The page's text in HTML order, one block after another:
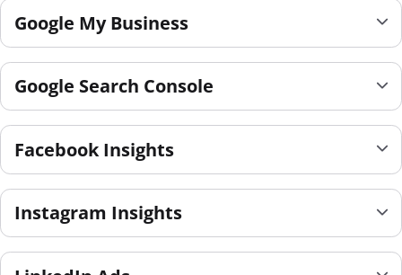
Google My Business
Google Search Console
Facebook Insights
Instagram Insights